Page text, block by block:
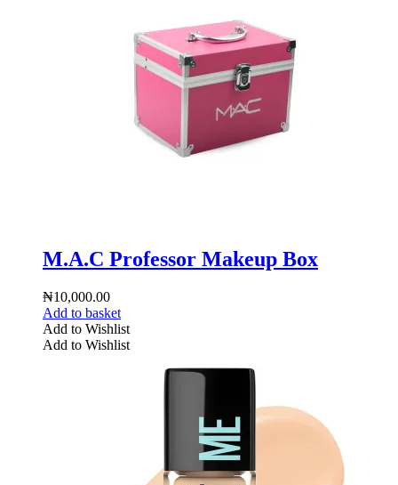
M.A.C Professor Makeup Box
₦10,000.00
Add to basket
Add to Wishlist
Add to Wishlist